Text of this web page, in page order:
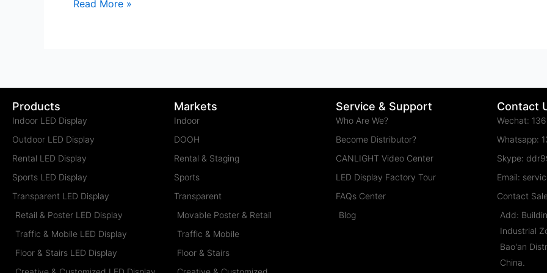
Read More »
Products
Indoor LED Display
Outdoor LED Display
Rental LED Display
Sports LED Display
Transparent LED Display
Retail & Poster LED Display
Traffic & Mobile LED Display
Floor & Stairs LED Display
Markets
Indoor
DOOH
Rental & Staging
Sports
Transparent
Movable Poster & Retail
Traffic & Mobile
Floor & Stairs
Service & Support
Who Are We?
Become Distributor?
CANLIGHT Video Center
LED Display Factory Tour
FAQs Center
Blog
Contact
Wechat:
Whatsapp:
Skype:
Email:
Contact
Add:
Industrial
Bao'an
China.